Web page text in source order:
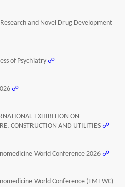
and Novel Drug Development
of Psychiatry ☍
☍
EXHIBITION ON
CONSTRUCTION AND UTILITIES ☍
World Conference 2026 ☍
World Conference (TMEWC)